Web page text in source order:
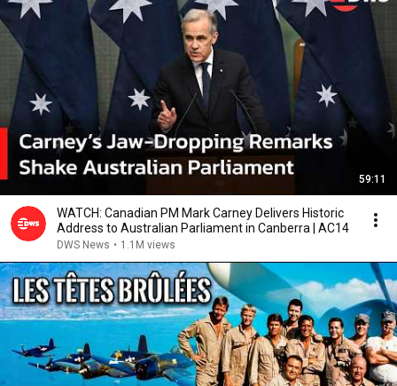
59:11
WATCH: Canadian PM Mark Carney Delivers Historic
Address to Australian Parliament in Canberra | AC14
DWS News • 1.1M views